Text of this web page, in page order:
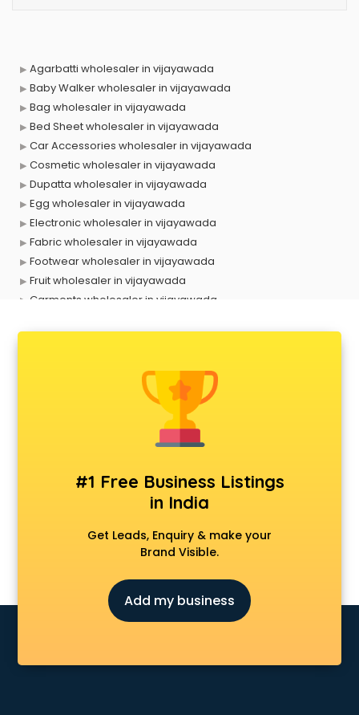
Agarbatti wholesaler in vijayawada
Baby Walker wholesaler in vijayawada
Bag wholesaler in vijayawada
Bed Sheet wholesaler in vijayawada
Car Accessories wholesaler in vijayawada
Cosmetic wholesaler in vijayawada
Dupatta wholesaler in vijayawada
Egg wholesaler in vijayawada
Electronic wholesaler in vijayawada
Fabric wholesaler in vijayawada
Footwear wholesaler in vijayawada
Fruit wholesaler in vijayawada
Garments wholesaler in vijayawada
Jeans wholesaler in vijayawada
Kurti wholesaler in vijayawada
Ladies Suit wholesaler in vijayawada
Liquor wholesaler in vijayawada
Paper wholesaler in vijayawada
Paper Cup wholesaler in vijayawada
Pen wholesaler in vijayawada
Plywood wholesaler in vijayawada
Rice wholesaler in vijayawada
Ro Spare Parts wholesaler in vijayawada
Shirt wholesaler in vijayawada
Shoes wholesaler in vijayawada
Tea wholesaler in vijayawada
#1 Free Business Listings
in India
Get Leads, Enquiry & make your
Brand Visible.
Add my business